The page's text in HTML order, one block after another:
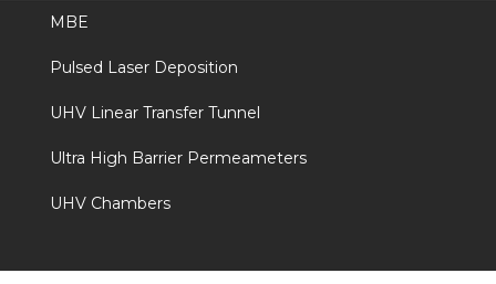
MBE
Pulsed Laser Deposition
UHV Linear Transfer Tunnel
Ultra High Barrier Permeameters
UHV Chambers